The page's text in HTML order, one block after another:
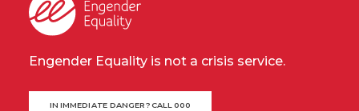
Engender Equality is not a crisis service.
IN IMMEDIATE DANGER? CALL 000